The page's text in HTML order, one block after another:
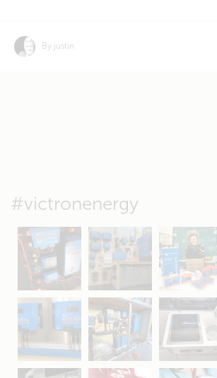
By justin
#victronenergy
May 5 Oct 8 Feb 21
Apr 16 Sep 16 Jul 15